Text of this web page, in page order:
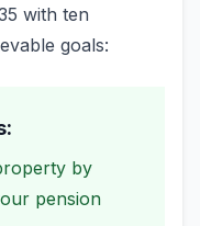
with ten
goals:
by
pension